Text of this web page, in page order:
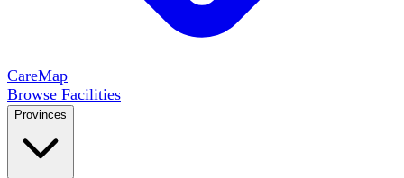
CareMap
Browse Facilities
Provinces